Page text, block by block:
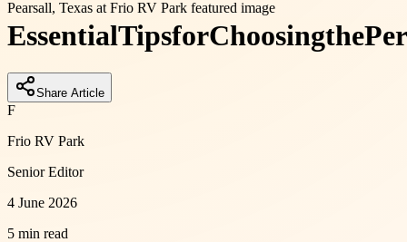
EssentialTipsforChoosingthe
Share Article
F
Frio RV Park
Senior Editor
4 June 2026
5 min read